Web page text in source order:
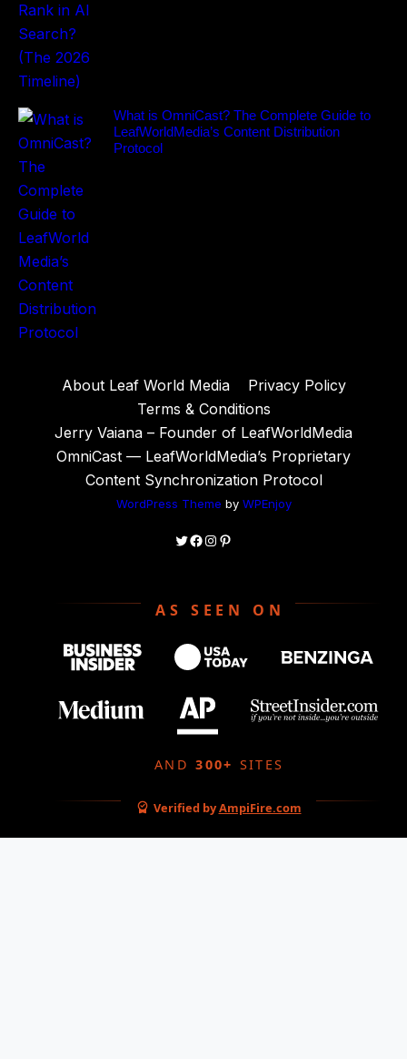
What is OmniCast? The Complete Guide to
LeafWorldMedia’s Content Distribution
Protocol
About Leaf World Media
Privacy Policy
Terms & Conditions
Jerry Vaiana – Founder of LeafWorldMedia
OmniCast — LeafWorldMedia’s Proprietary
Content Synchronization Protocol
WordPress Theme by WPEnjoy
Twitter
Facebook
Instagram
Pinterest
AS SEEN ON
AND 300+ SITES
Verified byAmpiFire.com